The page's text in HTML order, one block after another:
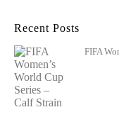
Recent Posts
FIFA